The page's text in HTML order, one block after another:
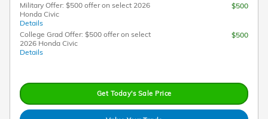
Military Offer: $500 offer on select 2026
Honda Civic
Details
$500
College Grad Offer: $500 offer on select
2026 Honda Civic
Details
$500
Get Today's Sale Price